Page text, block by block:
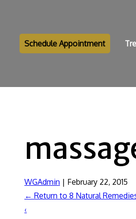
Schedule Appointment
WGAdmin | February 22, 2015
← Return to 8 Natural
‹